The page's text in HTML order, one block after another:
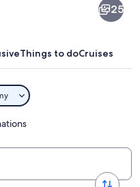
25
Things to doCruises